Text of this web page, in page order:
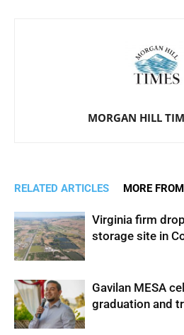
MORGAN HILL
RELATED ARTICLES MORE
Virginia firm
storage site in
Gavilan MESA
graduation and